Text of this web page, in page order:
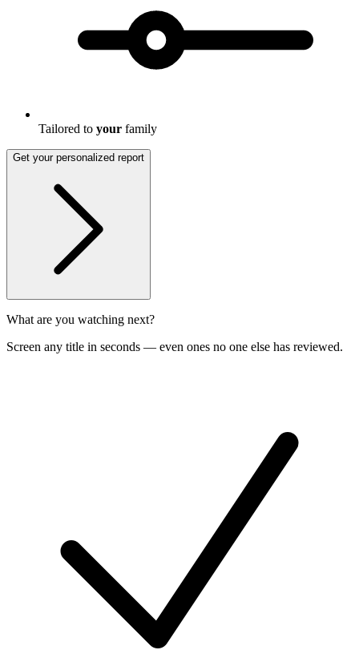
Tailored to your family
Get your personalized report
What are you watching next?
Screen any title in seconds — even ones no one else has reviewed.